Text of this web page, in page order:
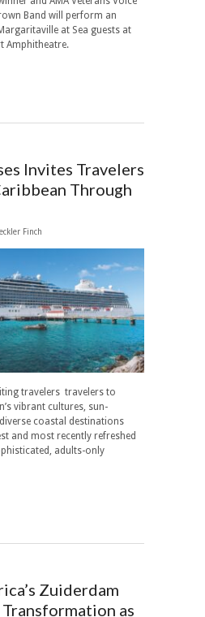
Band will perform an
at Sea guests at
Amphitheatre.
Invites Travelers
Through
Finch
travelers travelers to
vibrant cultures, sun-
coastal destinations
and most recently refreshed
adults-only
Zuiderdam
as